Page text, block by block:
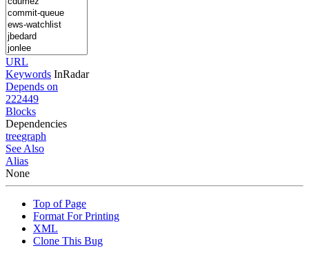
URL
Keywords InRadar
Depends on
222449
Blocks
Dependencies
treegraph
See Also
Alias
None
Top of Page
Format For Printing
XML
Clone This Bug